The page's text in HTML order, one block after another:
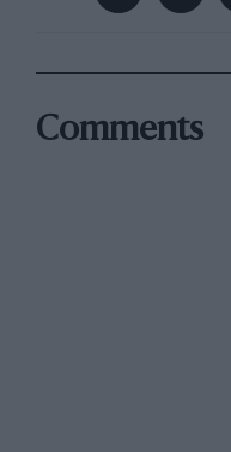
Practice 3
TV
UK viewers can
Comments